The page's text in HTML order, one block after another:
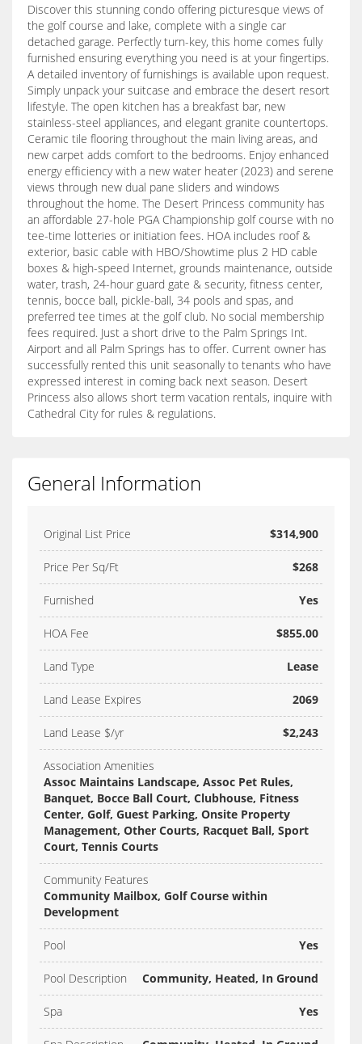
Discover this stunning condo offering picturesque views of
the golf course and lake, complete with a single car
detached garage. Perfectly turn-key, this home comes fully
furnished ensuring everything you need is at your fingertips.
A detailed inventory of furnishings is available upon request.
Simply unpack your suitcase and embrace the desert resort
lifestyle. The open kitchen has a breakfast bar, new
stainless-steel appliances, and elegant granite countertops.
Ceramic tile flooring throughout the main living areas, and
new carpet adds comfort to the bedrooms. Enjoy enhanced
energy efficiency with a new water heater (2023) and serene
views through new dual pane sliders and windows
throughout the home. The Desert Princess community has
an affordable 27-hole PGA Championship golf course with no
tee-time lotteries or initiation fees. HOA includes roof &
exterior, basic cable with HBO/Showtime plus 2 HD cable
boxes & high-speed Internet, grounds maintenance, outside
water, trash, 24-hour guard gate & security, fitness center,
tennis, bocce ball, pickle-ball, 34 pools and spas, and
preferred tee times at the golf club. No social membership
fees required. Just a short drive to the Palm Springs Int.
Airport and all Palm Springs has to offer. Current owner has
successfully rented this unit seasonally to tenants who have
expressed interest in coming back next season. Desert
Princess also allows short term vacation rentals, inquire with
Cathedral City for rules & regulations.
General Information
Original List Price $314,900
Price Per Sq/Ft $268
Furnished Yes
HOA Fee $855.00
Land Type Lease
Land Lease Expires 2069
Land Lease $/yr $2,243
Association Amenities
Assoc Maintains Landscape, Assoc Pet Rules,
Banquet, Bocce Ball Court, Clubhouse, Fitness
Center, Golf, Guest Parking, Onsite Property
Management, Other Courts, Racquet Ball, Sport
Court, Tennis Courts
Community Features
Community Mailbox, Golf Course within
Development
Pool Yes
Pool Description Community, Heated, In Ground
Spa Yes